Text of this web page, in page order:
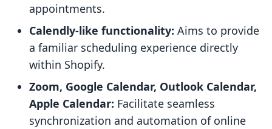
appointments.
Calendly-like functionality: Aims to provide
a familiar scheduling experience directly
within Shopify.
Zoom, Google Calendar, Outlook Calendar,
Apple Calendar: Facilitate seamless
synchronization and automation of online